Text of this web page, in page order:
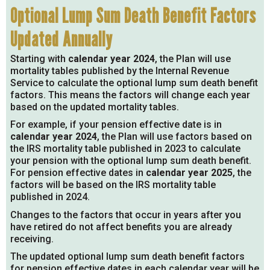
Optional Lump Sum Death Benefit Factors
Updated Annually
Starting with calendar year 2024, the Plan will use
mortality tables published by the Internal Revenue
Service to calculate the optional lump sum death benefit
factors. This means the factors will change each year
based on the updated mortality tables.
For example, if your pension effective date is in
calendar year 2024, the Plan will use factors based on
the IRS mortality table published in 2023 to calculate
your pension with the optional lump sum death benefit.
For pension effective dates in calendar year 2025, the
factors will be based on the IRS mortality table
published in 2024.
Changes to the factors that occur in years after you
have retired do not affect benefits you are already
receiving.
The updated optional lump sum death benefit factors